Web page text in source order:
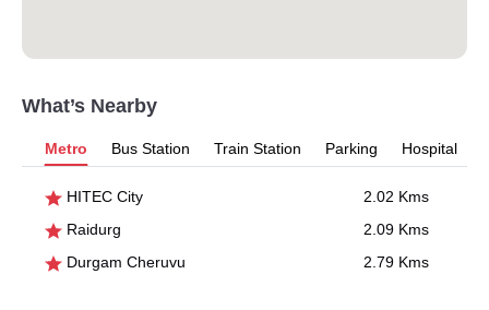
What’s Nearby
Metro Bus Station Train Station Parking Hospital
HITEC City
2.02 Kms
Raidurg
2.09 Kms
Durgam Cheruvu
2.79 Kms